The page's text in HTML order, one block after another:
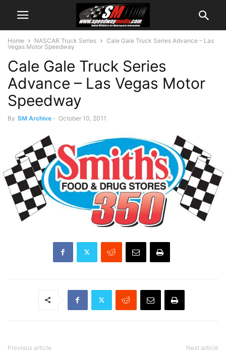
Home NASCAR Truck Series
Cale Gale Truck Series Advance – Las
Vegas Motor Speedway
Cale Gale Truck Series
Advance – Las Vegas Motor
Speedway
By SM Archive - October 10, 2011
Previous article Next article